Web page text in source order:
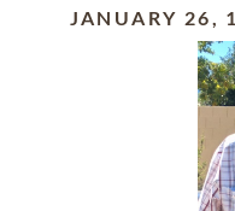
JANUARY 26,